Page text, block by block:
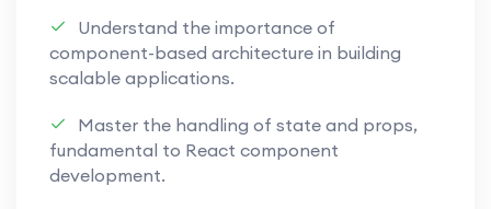
features like arrow functions,
destructuring, and modules, enhancing
your code readability and efficiency.
Master asynchronous programming
using Promises, async/await, and event
Understand the importance of
component-based architecture in building
scalable applications.
Master the handling of state and props,
fundamental to React component
development.